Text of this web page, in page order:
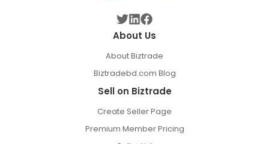
About Us
About Biztrade
Biztradebd.com Blog
Sell on Biztrade
Create Seller Page
Premium Member Pricing